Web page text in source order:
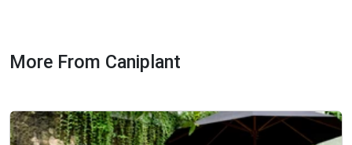
More From Caniplant